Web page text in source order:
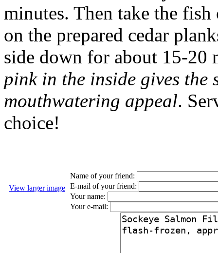
minutes. Then take the
on the prepared cedar
side down for about 15-20
pink in the inside gives the
mouthwatering appeal.
choice!
View larger image
Name of your friend:
E-mail of your friend:
Your name:
Your e-mail: